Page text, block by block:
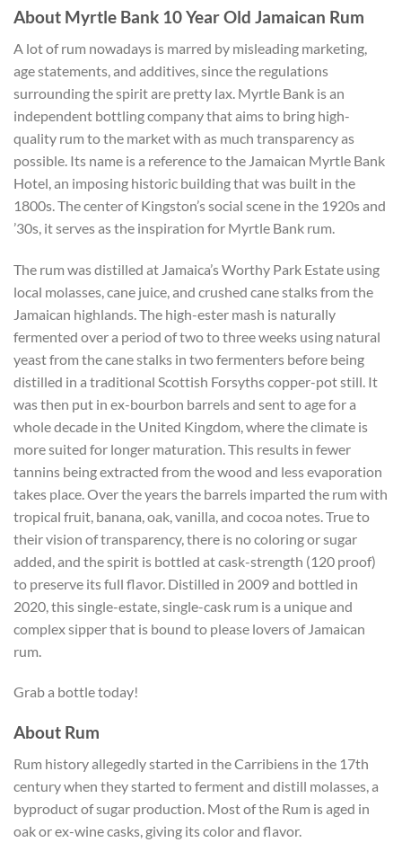
About Myrtle Bank 10 Year Old Jamaican Rum
A lot of rum nowadays is marred by misleading marketing,
age statements, and additives, since the regulations
surrounding the spirit are pretty lax. Myrtle Bank is an
independent bottling company that aims to bring high-
quality rum to the market with as much transparency as
possible. Its name is a reference to the Jamaican Myrtle Bank
Hotel, an imposing historic building that was built in the
1800s. The center of Kingston’s social scene in the 1920s and
’30s, it serves as the inspiration for Myrtle Bank rum.
The rum was distilled at Jamaica’s Worthy Park Estate using
local molasses, cane juice, and crushed cane stalks from the
Jamaican highlands. The high-ester mash is naturally
fermented over a period of two to three weeks using natural
yeast from the cane stalks in two fermenters before being
distilled in a traditional Scottish Forsyths copper-pot still. It
was then put in ex-bourbon barrels and sent to age for a
whole decade in the United Kingdom, where the climate is
more suited for longer maturation. This results in fewer
tannins being extracted from the wood and less evaporation
takes place. Over the years the barrels imparted the rum with
tropical fruit, banana, oak, vanilla, and cocoa notes. True to
their vision of transparency, there is no coloring or sugar
added, and the spirit is bottled at cask-strength (120 proof)
to preserve its full flavor. Distilled in 2009 and bottled in
2020, this single-estate, single-cask rum is a unique and
complex sipper that is bound to please lovers of Jamaican
rum.
Grab a bottle today!
About Rum
Rum history allegedly started in the Carribiens in the 17th
century when they started to ferment and distill molasses, a
byproduct of sugar production. Most of the Rum is aged in
oak or ex-wine casks, giving its color and flavor.